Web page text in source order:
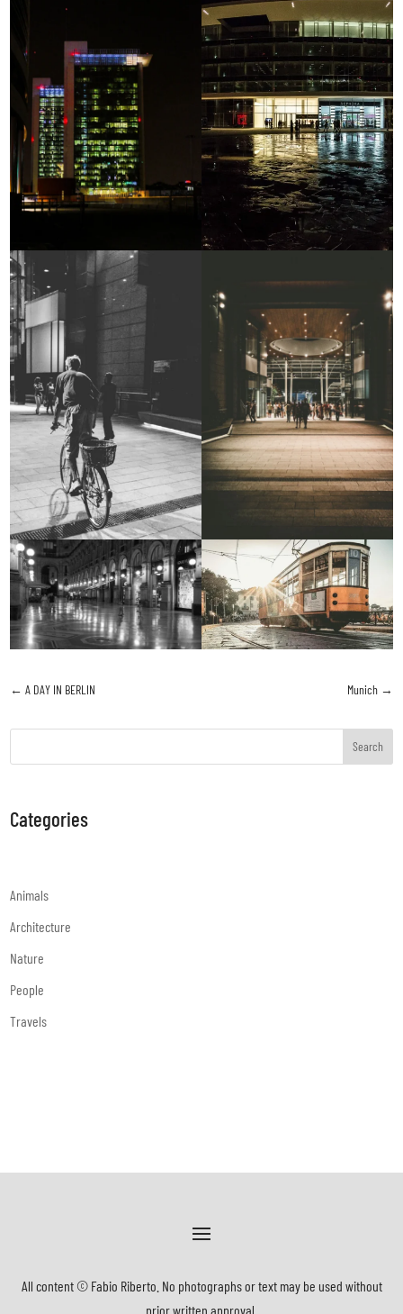
←A DAY IN BERLIN Munich→
Search
Categories
Animals
Architecture
Nature
People
Travels
All content © Fabio Riberto. No photographs or text may be used without
prior written approval.